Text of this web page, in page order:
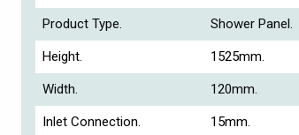
Product Type. Shower Panel.
Height. 1525mm.
Width. 120mm.
Inlet Connection. 15mm.